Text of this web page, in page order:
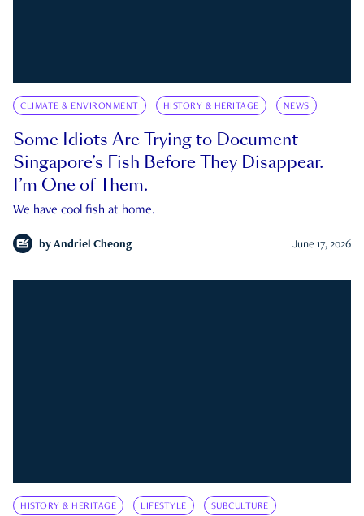
CLIMATE & ENVIRONMENT HISTORY & HERITAGE NEWS
Some Idiots Are Trying to Document
Singapore’s Fish Before They Disappear.
I’m One of Them.
We have cool fish at home.
by Andriel Cheong June 17, 2026
HISTORY & HERITAGE LIFESTYLE SUBCULTURE